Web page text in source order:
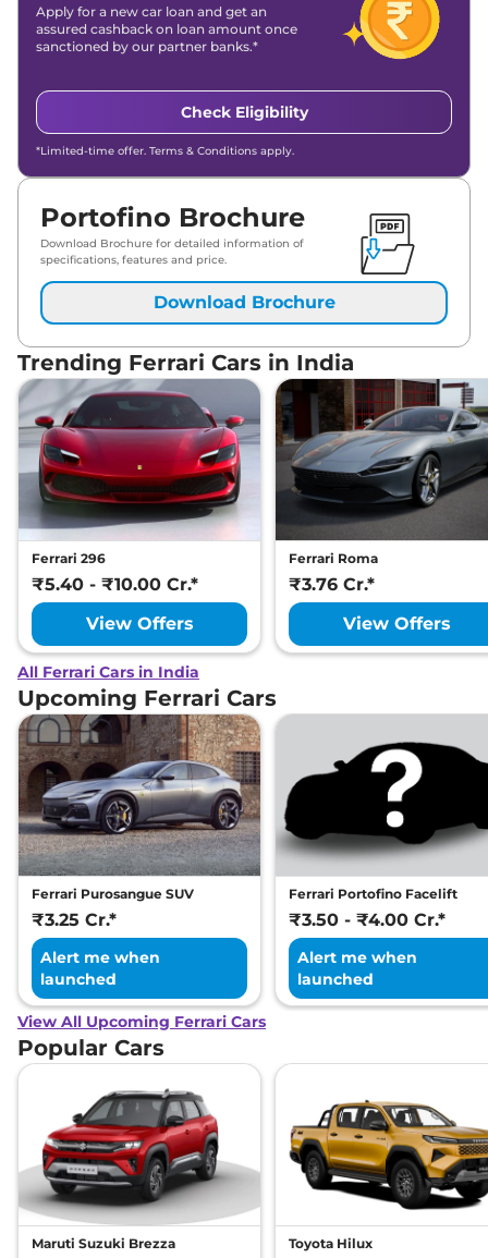
Apply for a new car loan and get an
assured cashback on loan amount once
sanctioned by our partner banks.*
Check Eligibility
*Limited-time offer. Terms & Conditions apply.
Portofino Brochure
Download Brochure for detailed information of
specifications, features and price.
Download Brochure
Trending Ferrari Cars in India
Ferrari 296
₹5.40 - ₹10.00 Cr.*
View Offers
Ferrari Roma
₹3.76 Cr.*
View Offers
All Ferrari Cars in India
Upcoming Ferrari Cars
Ferrari Purosangue SUV
₹3.25 Cr.*
Alert me when
launched
Ferrari Portofino Facelift
₹3.50 - ₹4.00 Cr.*
Alert me when
launched
View All Upcoming Ferrari Cars
Popular Cars
Maruti Suzuki Brezza Toyota Hilux